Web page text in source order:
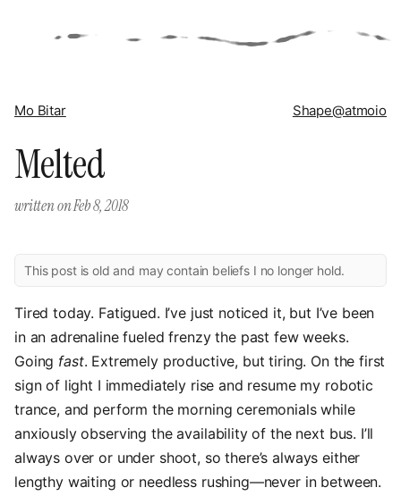
Mo Bitar Shape@atmoio
Melted
written onFeb 8, 2018
This post is old and may contain beliefs I no longer hold.
Tired today. Fatigued. I’ve just noticed it, but I’ve been
in an adrenaline fueled frenzy the past few weeks.
Going fast. Extremely productive, but tiring. On the first
sign of light I immediately rise and resume my robotic
trance, and perform the morning ceremonials while
anxiously observing the availability of the next bus. I’ll
always over or under shoot, so there’s always either
lengthy waiting or needless rushing—never in between.